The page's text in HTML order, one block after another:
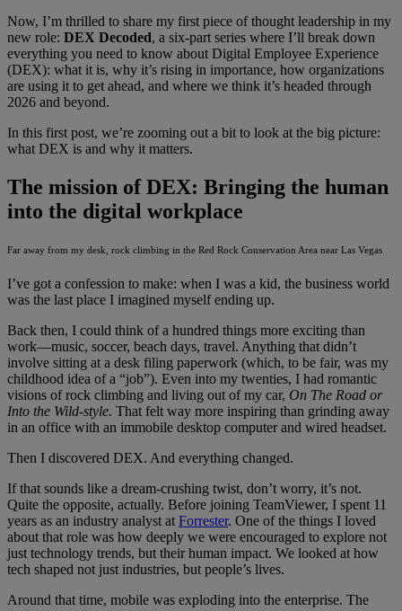
Now, I’m thrilled to share my first piece of thought leadership in my
new role: DEX Decoded, a six-part series where I’ll break down
everything you need to know about Digital Employee Experience
(DEX): what it is, why it’s rising in importance, how organizations
are using it to get ahead, and where we think it’s headed through
2026 and beyond.
In this first post, we’re zooming out a bit to look at the big picture:
what DEX is and why it matters.
The mission of DEX: Bringing the human
into the digital workplace
Far away from my desk, rock climbing in the Red Rock Conservation Area near Las Vegas
I’ve got a confession to make: when I was a kid, the business world
was the last place I imagined myself ending up.
Back then, I could think of a hundred things more exciting than
work—music, soccer, beach days, travel. Anything that didn’t
involve sitting at a desk filing paperwork (which, to be fair, was my
childhood idea of a “job”). Even into my twenties, I had romantic
visions of rock climbing and living out of my car, On The Road or
Into the Wild-style. That felt way more inspiring than grinding away
in an office with an immobile desktop computer and wired headset.
Then I discovered DEX. And everything changed.
If that sounds like a dream-crushing twist, don’t worry, it’s not.
Quite the opposite, actually. Before joining TeamViewer, I spent 11
years as an industry analyst at Forrester. One of the things I loved
about that role was how deeply we were encouraged to explore not
just technology trends, but their human impact. We looked at how
tech shaped not just industries, but people’s lives.
Around that time, mobile was exploding into the enterprise. The